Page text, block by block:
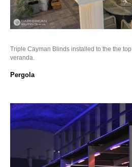
Triple Cayman Blinds installed to the the
veranda.
Pergola